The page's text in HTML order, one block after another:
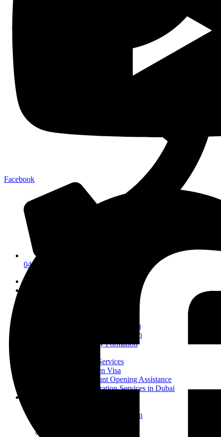
04 835 3292
Business Setup in Ajman
Free Zone Company Formation
Offshore Company Formation
UAE Visa Services
UAE Golden Visa
Bank Account Opening Assistance
Ejari Registration Services in Dubai
Health Supplement Registration
Facebook